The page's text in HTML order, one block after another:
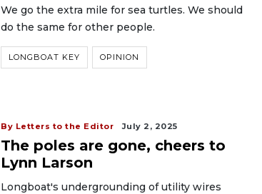
We go the extra mile for sea turtles. We should
do the same for other people.
LONGBOAT KEY OPINION
By Letters to the Editor July 2, 2025
The poles are gone, cheers to
Lynn Larson
Longboat's undergrounding of utility wires